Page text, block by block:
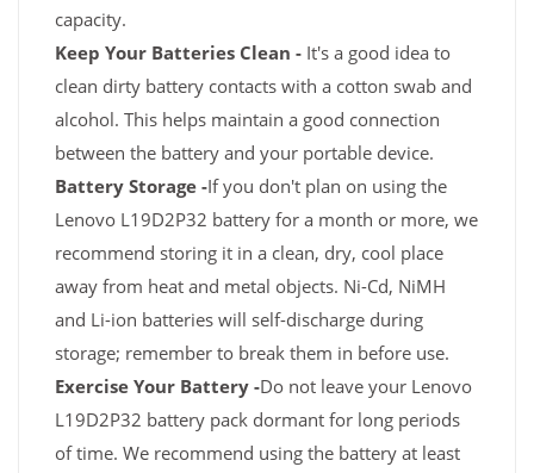
capacity.
Keep Your Batteries Clean - It's a good idea to
clean dirty battery contacts with a cotton swab and
alcohol. This helps maintain a good connection
between the battery and your portable device.
Battery Storage -If you don't plan on using the
Lenovo L19D2P32 battery for a month or more, we
recommend storing it in a clean, dry, cool place
away from heat and metal objects. Ni-Cd, NiMH
and Li-ion batteries will self-discharge during
storage; remember to break them in before use.
Exercise Your Battery -Do not leave your Lenovo
L19D2P32 battery pack dormant for long periods
of time. We recommend using the battery at least